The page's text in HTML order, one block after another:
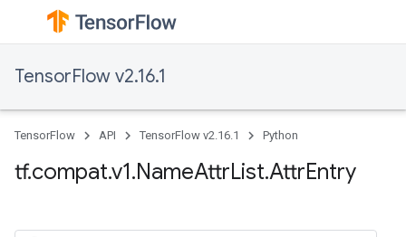
TensorFlow v2.16.1
TensorFlow API TensorFlow v2.16.1 Python
tf.compat.v1.NameAttrList.AttrEntry